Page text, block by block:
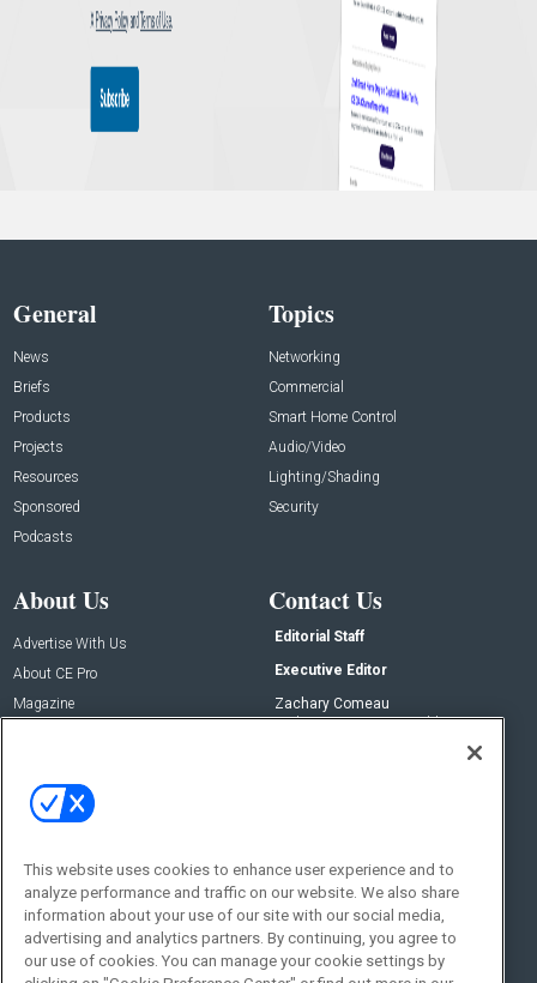
General
News
Briefs
Products
Projects
Resources
Sponsored
Podcasts
Topics
Networking
Commercial
Smart Home Control
Audio/Video
Lighting/Shading
Security
About Us
Advertise With Us
About CE Pro
Magazine
Contact Us
Editorial Staff
Executive Editor
Zachary Comeau
zachary.comeau@emeraldx.com
Social:
This website uses cookies to enhance user experience and to
analyze performance and traffic on our website. We also share
information about your use of our site with our social media,
advertising and analytics partners. By continuing, you agree to
our use of cookies. You can manage your cookie settings by